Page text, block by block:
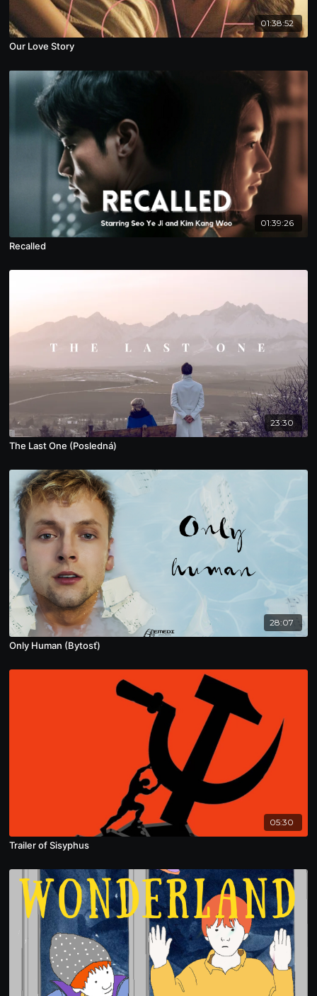
01:38:52
Our Love Story
01:39:26
Recalled
23:30
The Last One (Posledná)
28:07
Only Human (Bytosť)
05:30
Trailer of Sisyphus